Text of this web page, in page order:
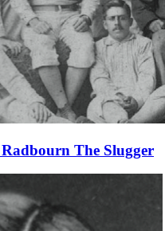
The Slugger